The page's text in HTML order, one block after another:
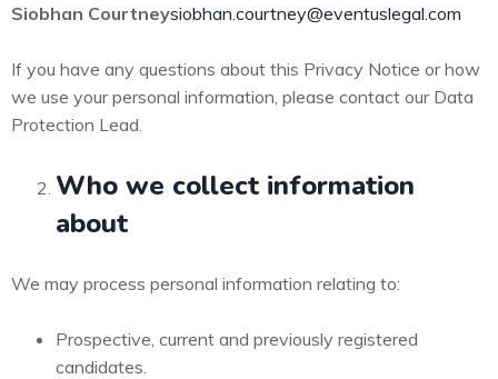
Siobhan Courtneysiobhan.courtney@eventuslegal.com
If you have any questions about this Privacy Notice or how
we use your personal information, please contact our Data
Protection Lead.
Who we collect information
about
We may process personal information relating to:
Prospective, current and previously registered
candidates.